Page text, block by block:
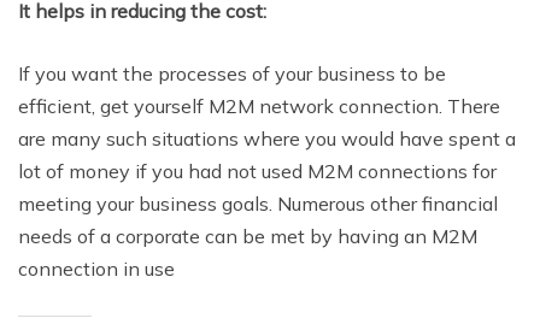
It helps in reducing the cost:
If you want the processes of your business to be
efficient, get yourself M2M network connection. There
are many such situations where you would have spent a
lot of money if you had not used M2M connections for
meeting your business goals. Numerous other financial
needs of a corporate can be met by having an M2M
connection in use